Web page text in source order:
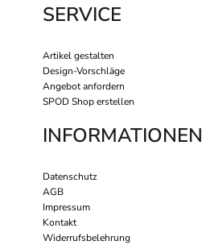
SERVICE
Artikel gestalten
Design-Vorschläge
Angebot anfordern
SPOD Shop erstellen
INFORMATIONEN
Datenschutz
AGB
Impressum
Kontakt
Widerrufsbelehrung